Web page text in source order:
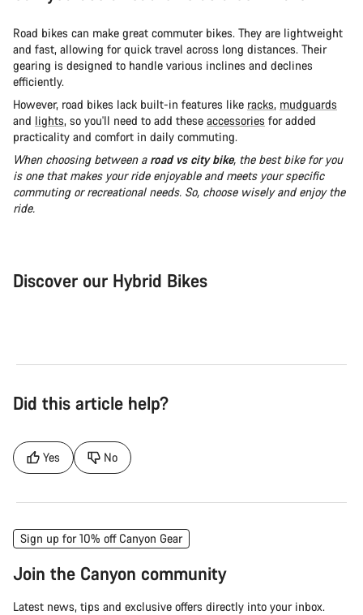
Road bikes can make great commuter bikes. They are lightweight
and fast, allowing for quick travel across long distances. Their
gearing is designed to handle various inclines and declines
efficiently.
However, road bikes lack built-in features like racks, mudguards
and lights, so you'll need to add these accessories for added
practicality and comfort in daily commuting.
When choosing between a road vs city bike, the best bike for you
is one that makes your ride enjoyable and meets your specific
commuting or recreational needs. So, choose wisely and enjoy the
ride.
Discover our Hybrid Bikes
Did this article help?
Yes No
Sign up for 10% off Canyon Gear
Join the Canyon community
Latest news, tips and exclusive offers directly into your inbox.